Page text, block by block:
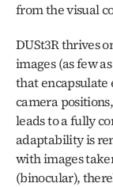
from the visual
DUSt3R thrives
images (as few
that
camera
leads to a fully
adaptability is
with images
(binocular),